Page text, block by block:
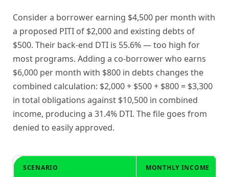
Consider a borrower earning $4,500 per month with
a proposed PITI of $2,000 and existing debts of
$500. Their back-end DTI is 55.6% — too high for
most programs. Adding a co-borrower who earns
$6,000 per month with $800 in debts changes the
combined calculation: $2,000 + $500 + $800 = $3,300
in total obligations against $10,500 in combined
income, producing a 31.4% DTI. The file goes from
denied to easily approved.
SCENARIO MONTHLY INCOME